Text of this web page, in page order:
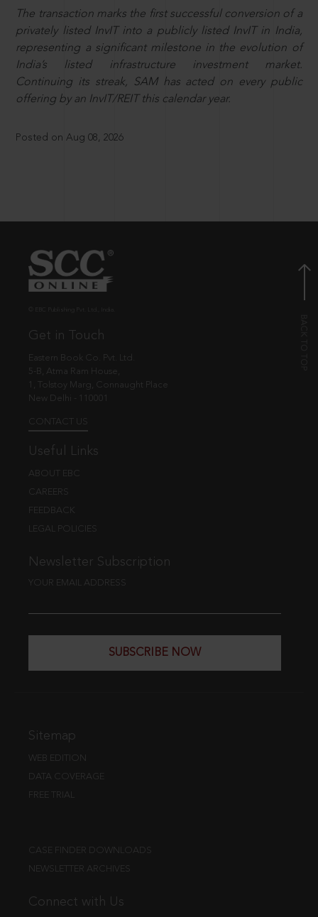
The transaction marks the first successful conversion of a
privately listed InvIT into a publicly listed InvIT in India,
representing a significant milestone in the evolution of
India’s listed infrastructure investment market.
Continuing its streak, SAM has acted on every public
offering by an InvIT/REIT this calendar year.
Posted on Aug 08, 2026
Get in Touch
Eastern Book Co. Pvt. Ltd.
5-B, Atma Ram House,
1, Tolstoy Marg, Connaught Place
New Delhi - 110001
CONTACT US
Useful Links
ABOUT EBC
CAREERS
FEEDBACK
LEGAL POLICIES
Newsletter Subscription
YOUR EMAIL ADDRESS
SUBSCRIBE NOW
Sitemap
WEB EDITION
DATA COVERAGE
FREE TRIAL
CASE FINDER DOWNLOADS
NEWSLETTER ARCHIVES
Connect with Us